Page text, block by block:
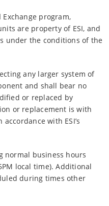
program,
are property of ESI, and
under the conditions of the
any larger system of
and shall bear no
or replaced by
or replacement is with
with ESI’s
normal business hours
local time). Additional
during times other